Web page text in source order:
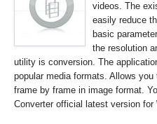
videos. The
easily reduce
basic
the resolution
utility is conversion. The
popular media formats. Allows
frame by frame in image format.
Converter official latest version for